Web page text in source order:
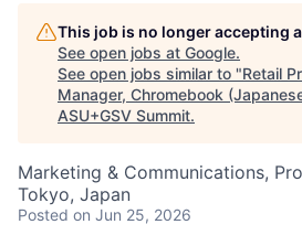
This job is no longer accepting
See open jobs at Google.
See open jobs similar to "Retail
Manager, Chromebook
ASU+GSV Summit.
Marketing & Communications,
Tokyo, Japan
Posted on Jun 25, 2026